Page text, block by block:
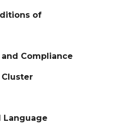
of
Compliance
Language